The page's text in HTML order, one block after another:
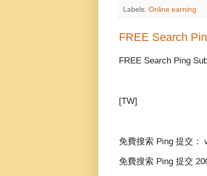
Labels: Online earning
FREE Search
FREE Search Ping
[TW]
免費搜索 Ping 提交：
免費搜索 Ping 提交